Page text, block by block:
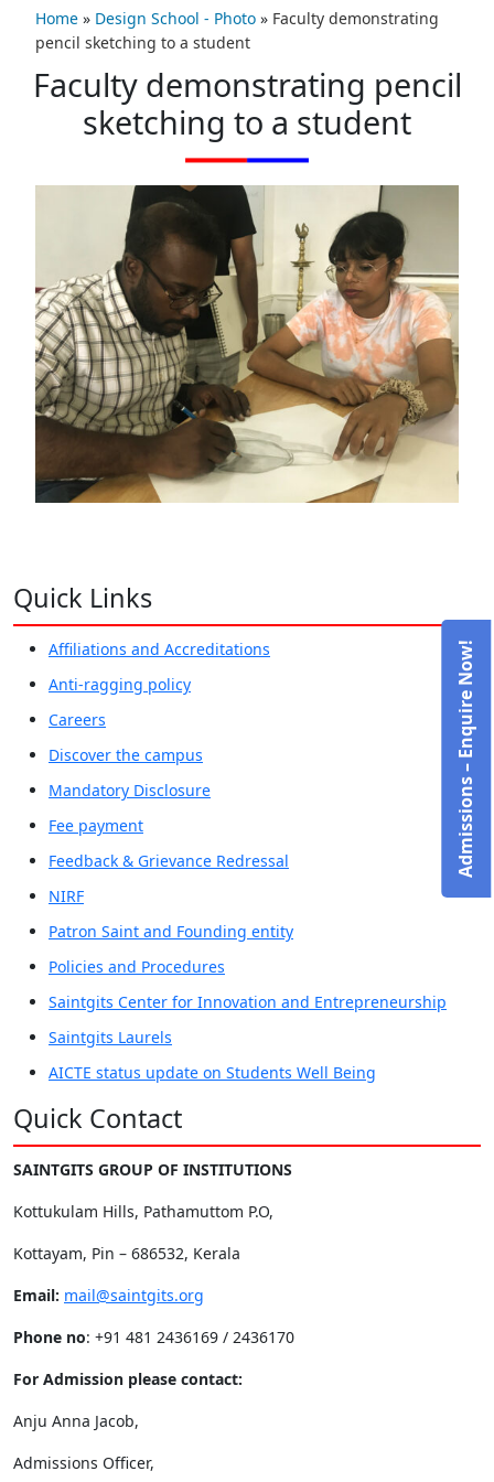
Home » Design School - Photo » Faculty demonstrating
pencil sketching to a student
Faculty demonstrating pencil
sketching to a student
Quick Links
Affiliations and Accreditations
Anti-ragging policy
Careers
Discover the campus
Mandatory Disclosure
Fee payment
Feedback & Grievance Redressal
NIRF
Patron Saint and Founding entity
Policies and Procedures
Saintgits Center for Innovation and Entrepreneurship
Saintgits Laurels
AICTE status update on Students Well Being
Quick Contact
SAINTGITS GROUP OF INSTITUTIONS
Kottukulam Hills, Pathamuttom P.O,
Kottayam, Pin – 686532, Kerala
Email: mail@saintgits.org
Phone no: +91 481 2436169 / 2436170
For Admission please contact:
Anju Anna Jacob,
Admissions Officer,
Admissions – Enquire Now!